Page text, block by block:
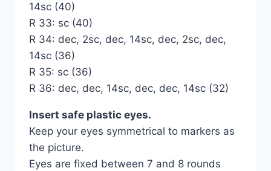
14sc (40)
R 33: sc (40)
R 34: dec, 2sc, dec, 14sc, dec, 2sc, dec,
14sc (36)
R 35: sc (36)
R 36: dec, dec, 14sc, dec, dec, 14sc (32)
Іnsert safe plastic eyes.
Keep your eyes symmetrical to markers as
the picture.
Eyes are fixed between 7 and 8 rounds